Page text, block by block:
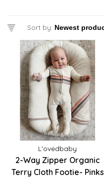
Sort by:
L'ovedbaby
2-Way Zipper Organic
Terry Cloth Footie- Pinks